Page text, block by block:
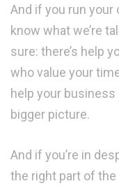
And if you run
know what we’re
sure: there’s help
who value your
help your
bigger picture.
And if you’re in
the right part of the